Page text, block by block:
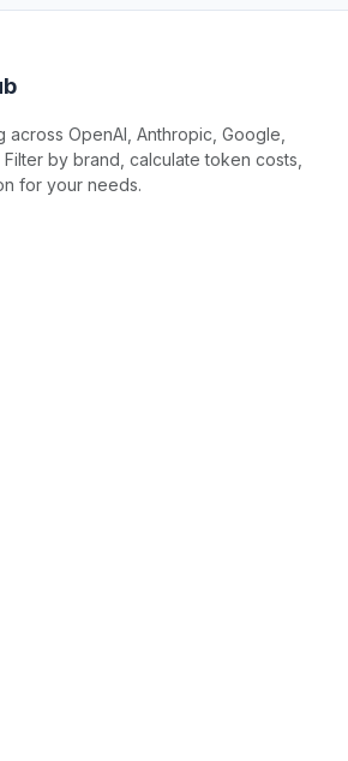
across OpenAI, Anthropic, Google,
by brand, calculate token costs,
for your needs.